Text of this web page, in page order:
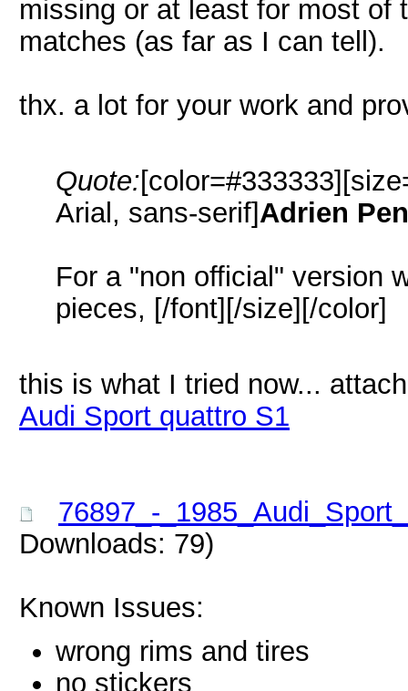
missing or at least for most of
matches (as far as I can tell).
thx. a lot for your work and
Quote:
Arial, sans-serif]Adrien
For a "non official" version
pieces, [/font][/size][/color]
this is what I tried now...
Audi Sport quattro S1
76897_-
Downloads: 79)
Known Issues:
wrong rims and tires
no stickers